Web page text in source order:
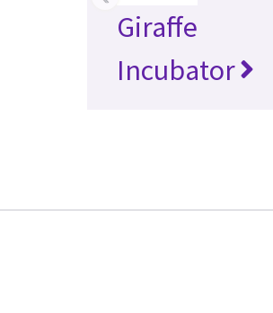
Giraffe
Incubator